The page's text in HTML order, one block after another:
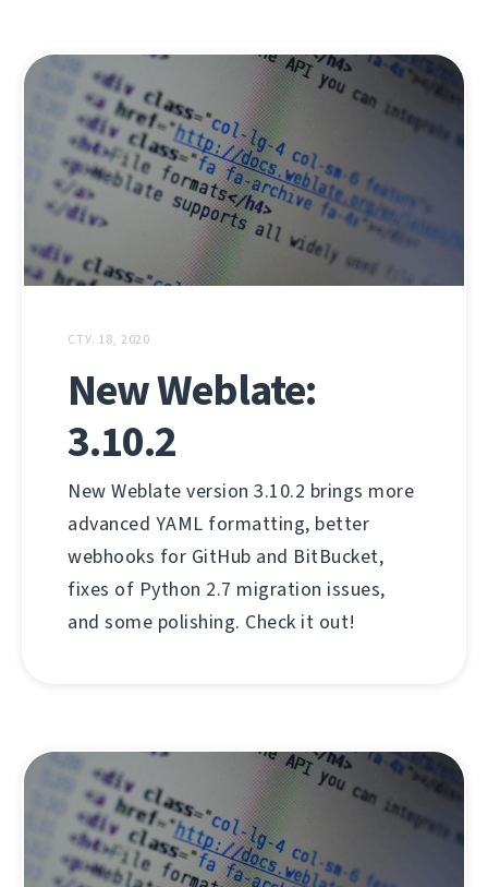
СТУ. 18, 2020
New Weblate:
3.10.2
New Weblate version 3.10.2 brings more
advanced YAML formatting, better
webhooks for GitHub and BitBucket,
fixes of Python 2.7 migration issues,
and some polishing. Check it out!